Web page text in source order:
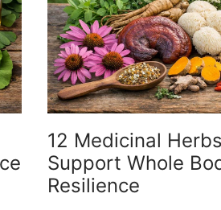
12 Medicinal
Support Whole
Resilience